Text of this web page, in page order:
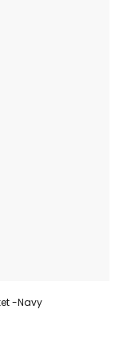
-Navy